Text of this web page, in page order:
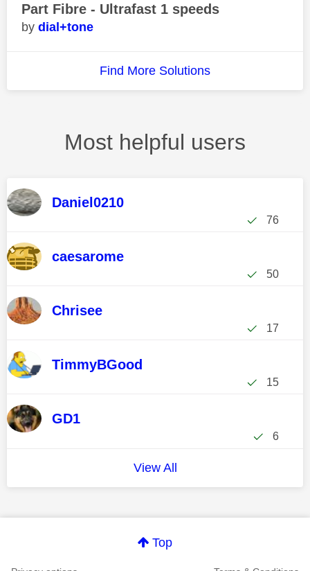
Part Fibre - Ultrafast 1 speeds
dial+tone
Find More Solutions
Most helpful users
Daniel0210
76
caesarome
50
Chrisee
17
TimmyBGood
15
GD1
6
View All
Top